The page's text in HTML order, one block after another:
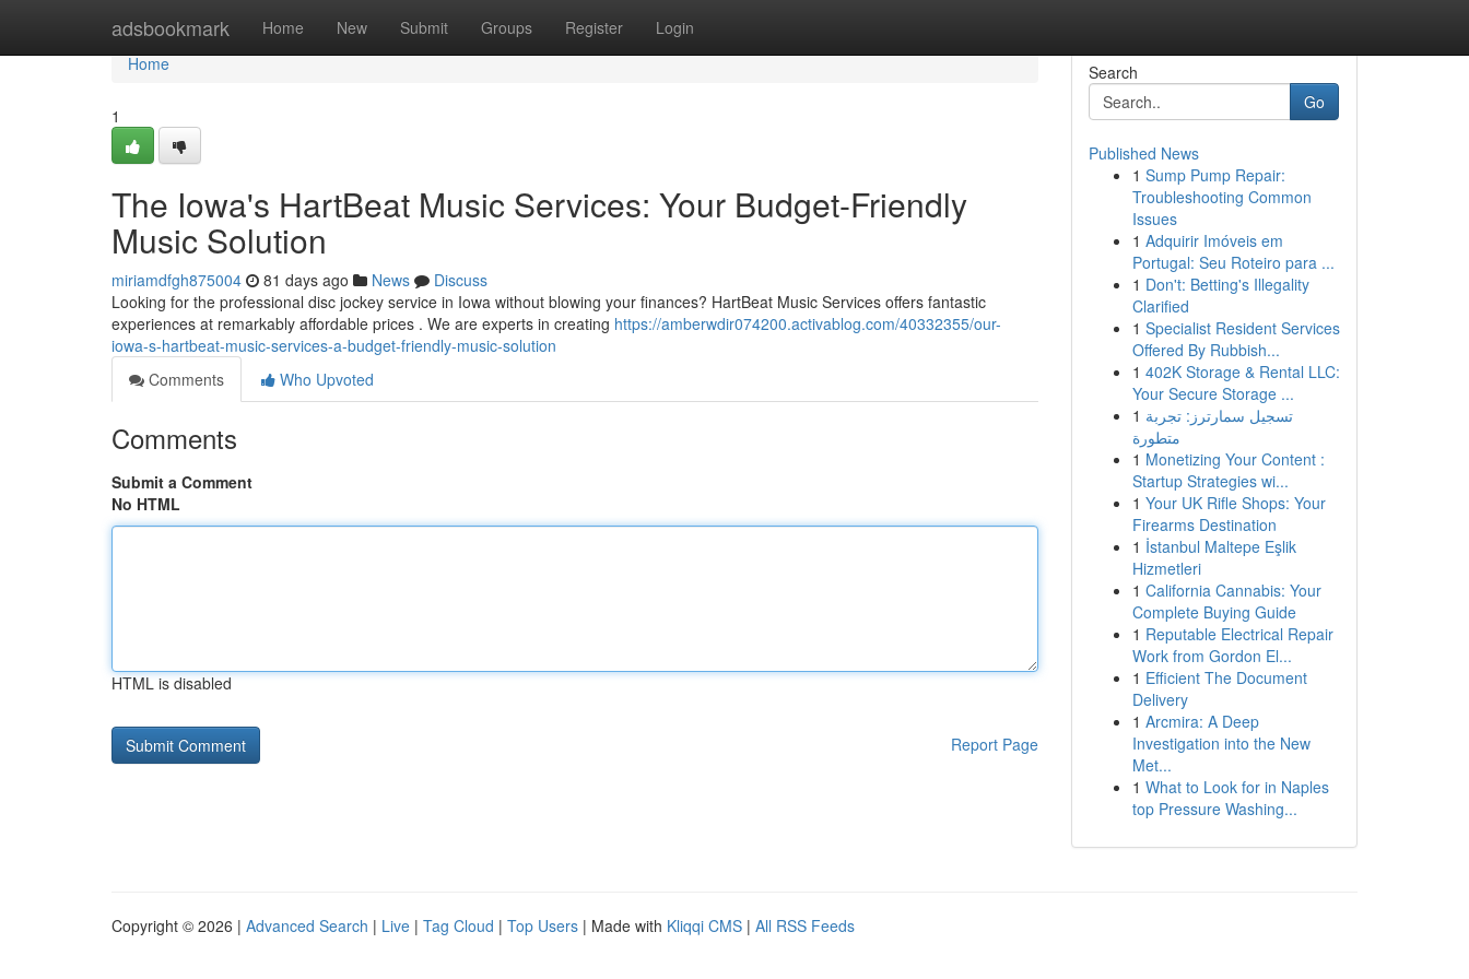
adsbookmark Home New Submit Groups Register Login
Home
Home
1
The Iowa's HartBeat Music Services: Your Budget-Friendly
Music Solution
miriamdfgh875004 81 days ago News
Discuss
Looking for the professional disc jockey service in Iowa without blowing your finances? HartBeat Music Services offers fantastic
experiences at remarkably affordable prices . We are experts in creating https://amberwdir074200.activablog.com/40332355/our-
iowa-s-hartbeat-music-services-a-budget-friendly-music-solution
Comments
Who Upvoted
Comments
Submit a Comment
No HTML
HTML is disabled
Report Page
Search
Go
Published News
1 Sump Pump Repair:
Troubleshooting Common
Issues
1 Adquirir Imóveis em
Portugal: Seu Roteiro para ...
1 Don't: Betting's Illegality
Clarified
1 Specialist Resident Services
Offered By Rubbish...
1 402K Storage & Rental LLC:
Your Secure Storage ...
1 تسجيل سمارترز: تجربة
متطورة
1 Monetizing Your Content :
Startup Strategies wi...
1 Your UK Rifle Shops: Your
Firearms Destination
1 İstanbul Maltepe Eşlik
Hizmetleri
1 California Cannabis: Your
Complete Buying Guide
1 Reputable Electrical Repair
Work from Gordon El...
1 Efficient The Document
Delivery
1 Arcmira: A Deep
Investigation into the New
Met...
1 What to Look for in Naples
top Pressure Washing...
Copyright © 2026 | Advanced Search | Live | Tag Cloud | Top Users | Made with Kliqqi CMS | All RSS Feeds